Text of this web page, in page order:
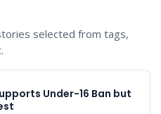
selected from tags,
Under-16 Ban but